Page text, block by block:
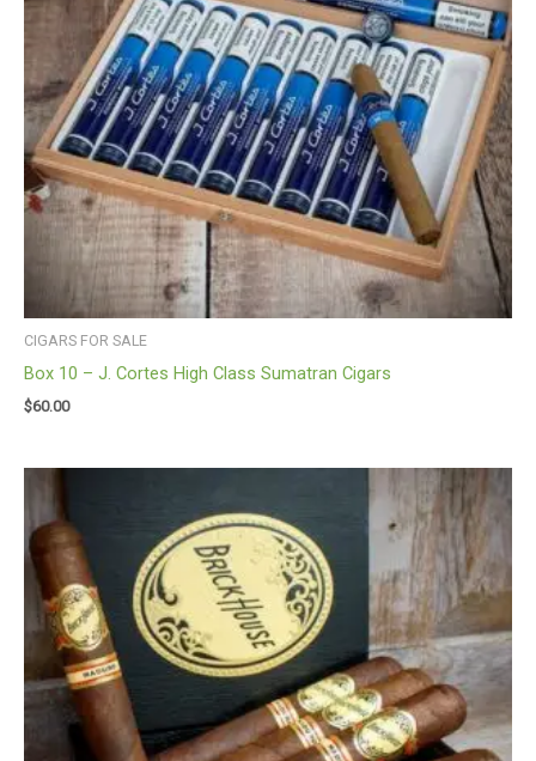
CIGARS FOR SALE
Box 10 – J. Cortes High Class Sumatran Cigars
$60.00